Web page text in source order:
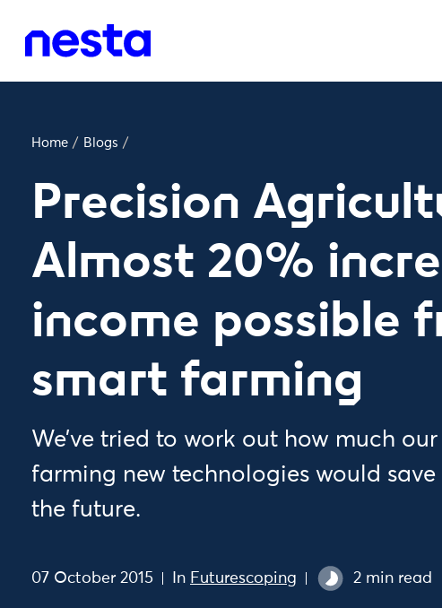
Home / Blogs /
Precision
Almost 20%
income possible
smart farming
We’ve tried to work out how much
farming new technologies would
the future.
07 October 2015 In Futurescoping 2 min read